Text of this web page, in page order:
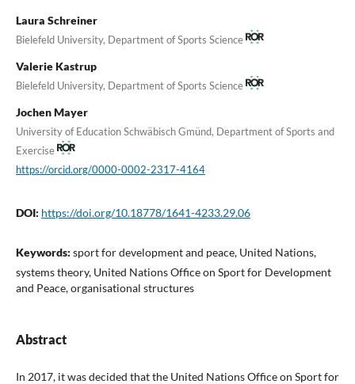
Laura Schreiner
Bielefeld University, Department of Sports Science
Valerie Kastrup
Bielefeld University, Department of Sports Science
Jochen Mayer
University of Education Schwäbisch Gmünd, Department of Sports and
Exercise
https://orcid.org/0000-0002-2317-4164
DOI: https://doi.org/10.18778/1641-4233.29.06
Keywords: sport for development and peace, United Nations,
systems theory, United Nations Office on Sport for Development
and Peace, organisational structures
Abstract
In 2017, it was decided that the United Nations Office on Sport for